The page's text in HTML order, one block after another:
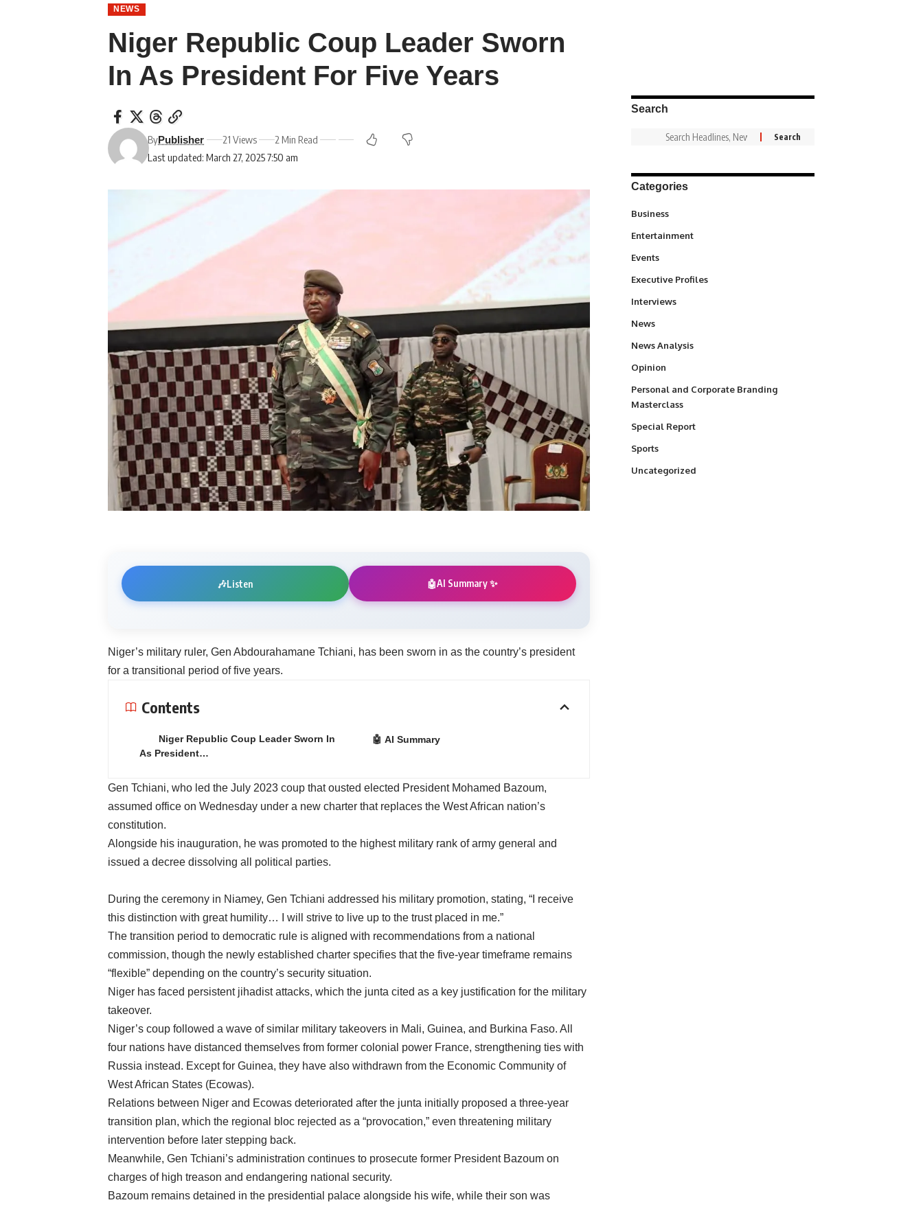
NEWS
Niger Republic Coup Leader Sworn
In As President For Five Years
Last updated: March 27, 2025 7:50 am
ByPublisher 21 Views 2 Min Read
🎶Listen 🤖AI Summary ✨
Niger’s military ruler, Gen Abdourahamane Tchiani, has been sworn in as the country’s president
for a transitional period of five years.
Contents
Niger Republic Coup Leader Sworn In
As President…
🤖 AI Summary
Gen Tchiani, who led the July 2023 coup that ousted elected President Mohamed Bazoum,
assumed office on Wednesday under a new charter that replaces the West African nation’s
constitution.
Alongside his inauguration, he was promoted to the highest military rank of army general and
issued a decree dissolving all political parties.
During the ceremony in Niamey, Gen Tchiani addressed his military promotion, stating, “I receive
this distinction with great humility… I will strive to live up to the trust placed in me.”
The transition period to democratic rule is aligned with recommendations from a national
commission, though the newly established charter specifies that the five-year timeframe remains
“flexible” depending on the country’s security situation.
Niger has faced persistent jihadist attacks, which the junta cited as a key justification for the military
takeover.
Niger’s coup followed a wave of similar military takeovers in Mali, Guinea, and Burkina Faso. All
four nations have distanced themselves from former colonial power France, strengthening ties with
Russia instead. Except for Guinea, they have also withdrawn from the Economic Community of
West African States (Ecowas).
Relations between Niger and Ecowas deteriorated after the junta initially proposed a three-year
transition plan, which the regional bloc rejected as a “provocation,” even threatening military
intervention before later stepping back.
Meanwhile, Gen Tchiani’s administration continues to prosecute former President Bazoum on
charges of high treason and endangering national security.
Bazoum remains detained in the presidential palace alongside his wife, while their son was
Search
Categories
Business
Entertainment
Events
Executive Profiles
Interviews
News
News Analysis
Opinion
Personal and Corporate Branding
Masterclass
Special Report
Sports
Uncategorized